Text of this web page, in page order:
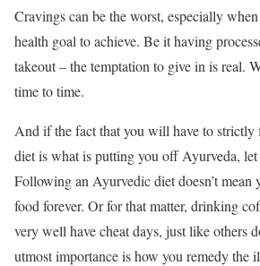
Cravings can be the worst, especially
health goal to achieve. Be it having
takeout – the temptation to give in is real.
time to time.
And if the fact that you will have to
diet is what is putting you off Ayurveda,
Following an Ayurvedic diet doesn’t mean
food forever. Or for that matter, drinking
very well have cheat days, just like others
utmost importance is how you remedy the